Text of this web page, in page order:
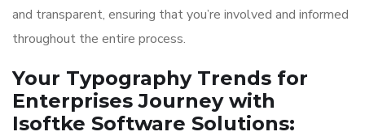
and transparent, ensuring that you’re involved and informed
throughout the entire process.
Your Typography Trends for
Enterprises Journey with
Isoftke Software Solutions: